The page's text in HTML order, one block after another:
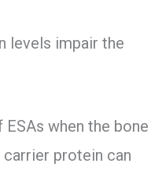
levels impair the
when the bone
protein can